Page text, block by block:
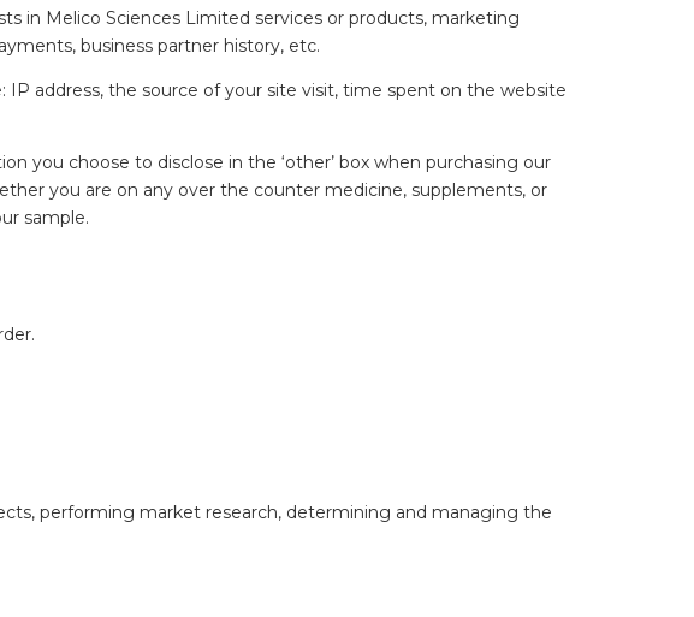
in Melico Sciences Limited services or products, marketing
business partner history, etc.
address, the source of your site visit, time spent on the website
you choose to disclose in the ‘other’ box when purchasing our
you are on any over the counter medicine, supplements, or
sample.
performing market research, determining and managing the